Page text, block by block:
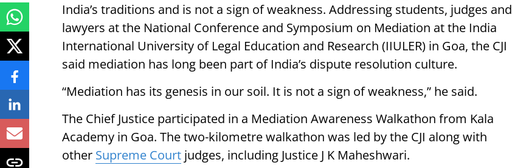
India’s traditions and is not a sign of weakness. Addressing students, judges and
lawyers at the National Conference and Symposium on Mediation at the India
International University of Legal Education and Research (IIULER) in Goa, the CJI
said mediation has long been part of India’s dispute resolution culture.
“Mediation has its genesis in our soil. It is not a sign of weakness,” he said.
The Chief Justice participated in a Mediation Awareness Walkathon from Kala
Academy in Goa. The two-kilometre walkathon was led by the CJI along with
other Supreme Court judges, including Justice J K Maheshwari.